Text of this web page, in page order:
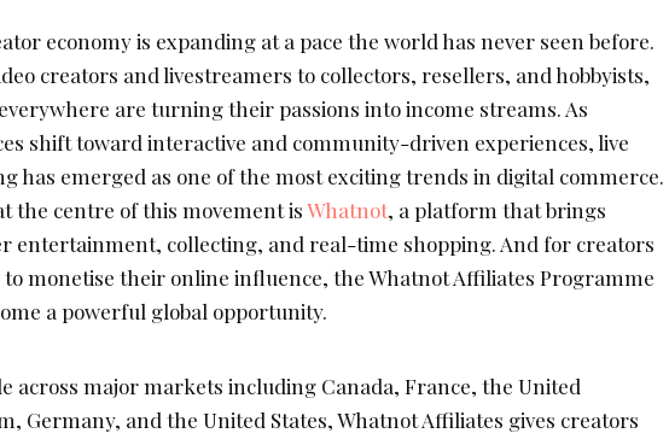
economy is expanding at a pace the world has never seen before.
creators and livestreamers to collectors, resellers, and hobbyists,
are turning their passions into income streams. As
shift toward interactive and community-driven experiences, live
has emerged as one of the most exciting trends in digital commerce.
the centre of this movement isWhatnot, a platform that brings
entertainment, collecting, and real-time shopping. And for creators
monetise their online influence, the Whatnot Affiliates Programme
a powerful global opportunity.
across major markets including Canada, France, the United
Germany, and the United States, Whatnot Affiliates gives creators